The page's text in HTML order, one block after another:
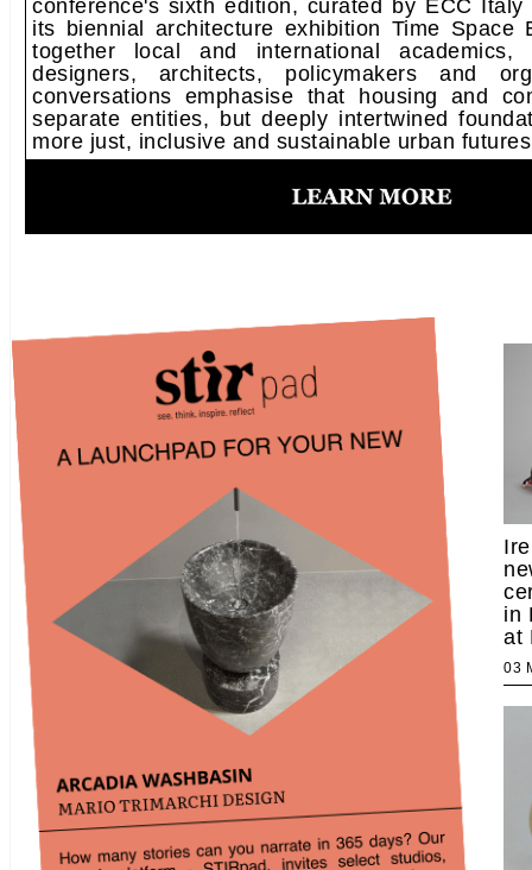
conference's sixth edition, curated by ECC
its biennial architecture exhibition Time Space
together local and international academics,
designers, architects, policymakers and
conversations emphasise that housing and
separate entities, but deeply intertwined
more just, inclusive and sustainable urban
in
at
03